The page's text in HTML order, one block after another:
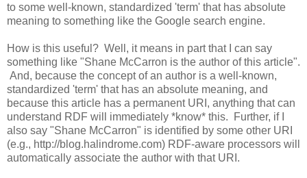
to some well-known, standardized 'term' that has absolute
meaning to something like the Google search engine.
How is this useful? Well, it means in part that I can say
something like "Shane McCarron is the author of this article".
And, because the concept of an author is a well-known,
standardized 'term' that has an absolute meaning, and
because this article has a permanent URI, anything that can
understand RDF will immediately *know* this. Further, if I
also say "Shane McCarron" is identified by some other URI
(e.g., http://blog.halindrome.com) RDF-aware processors will
automatically associate the author with that URI.